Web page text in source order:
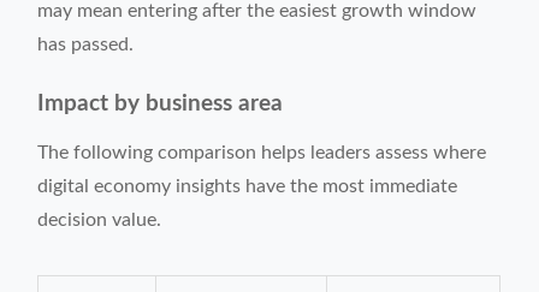
may mean entering after the easiest growth window
has passed.
Impact by business area
The following comparison helps leaders assess where
digital economy insights have the most immediate
decision value.